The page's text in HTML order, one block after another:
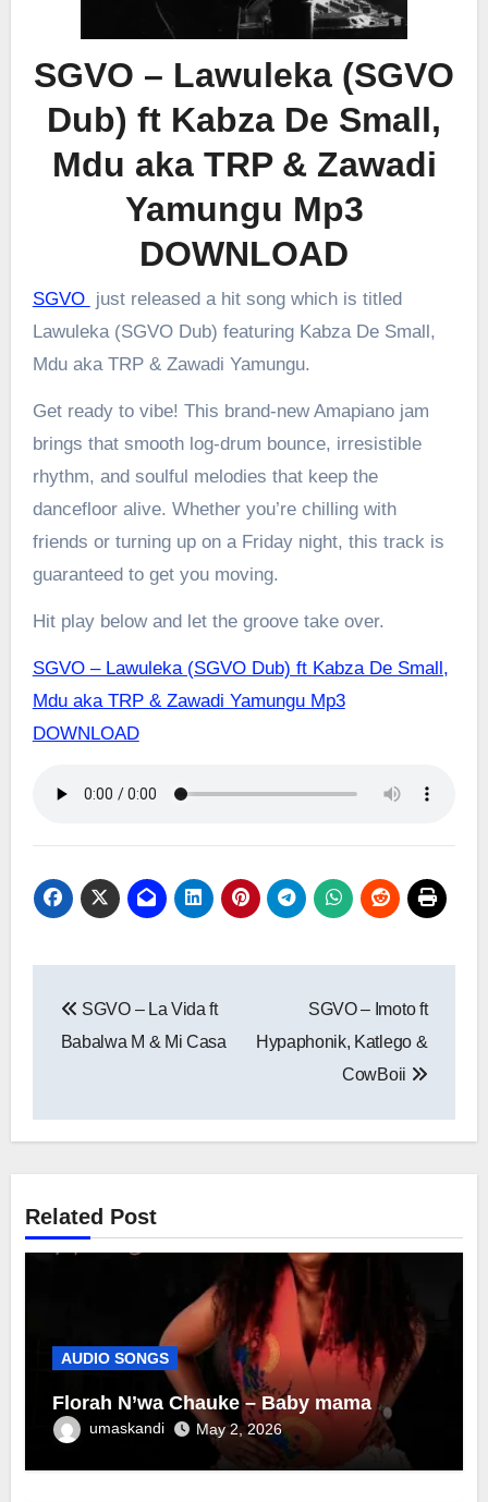
SGVO – Lawuleka (SGVO
Dub) ft Kabza De Small,
Mdu aka TRP & Zawadi
Yamungu Mp3
DOWNLOAD
SGVO just released a hit song which is titled
Lawuleka (SGVO Dub) featuring Kabza De Small,
Mdu aka TRP & Zawadi Yamungu.
Get ready to vibe! This brand-new Amapiano jam
brings that smooth log-drum bounce, irresistible
rhythm, and soulful melodies that keep the
dancefloor alive. Whether you’re chilling with
friends or turning up on a Friday night, this track is
guaranteed to get you moving.
Hit play below and let the groove take over.
SGVO – Lawuleka (SGVO Dub) ft Kabza De Small,
Mdu aka TRP & Zawadi Yamungu Mp3
DOWNLOAD
navigation
SGVO – La Vida ft
Babalwa M & Mi Casa
SGVO – Imoto ft
Hypaphonik, Katlego &
CowBoii
Related Post
AUDIO SONGS
Florah N’wa Chauke – Baby mama
umaskandi May 2, 2026